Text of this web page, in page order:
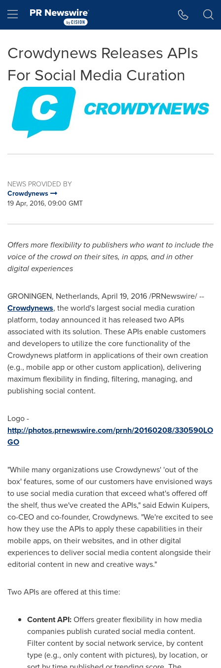
Hamburger menu
Crowdynews Releases APIs
For Social Media Curation
NEWS PROVIDED BY
Crowdynews
19 Apr, 2016, 09:00 GMT
Offers more flexibility to publishers who want to include the
voice of the crowd on their sites, in apps, and in other
digital experiences
GRONINGEN, Netherlands, April 19, 2016/PRNewswire/ --
Crowdynews, the world's largest social media curation
platform, today announced it has released two APIs
associated with its solution. These APIs enable customers
and developers to utilize the core functionality of the
Crowdynews platform in applications of their own creation
(e.g., mobile app or other custom application), delivering
maximum flexibility in finding, filtering, managing, and
publishing social content.
Logo -
http://photos.prnewswire.com/prnh/20160208/330590LO
GO
"While many organizations use Crowdynews' 'out of the
box' features, some of our customers have envisioned ways
to use social media curation that exceed what's offered off
the shelf, thus we've created the APIs," said Edwin Kuipers,
co-CEO and co-founder, Crowdynews. "We're excited to see
how they use the APIs to apply these capabilities in their
mobile apps, on their websites, and in other digital
experiences to deliver social media content alongside their
editorial content in new and creative ways."
Two APIs are offered at this time:
Content API:Offers greater flexibility in how media
companies publish curated social media content.
Filter content by social network service, by content
type (e.g., only content with pictures), by location, or